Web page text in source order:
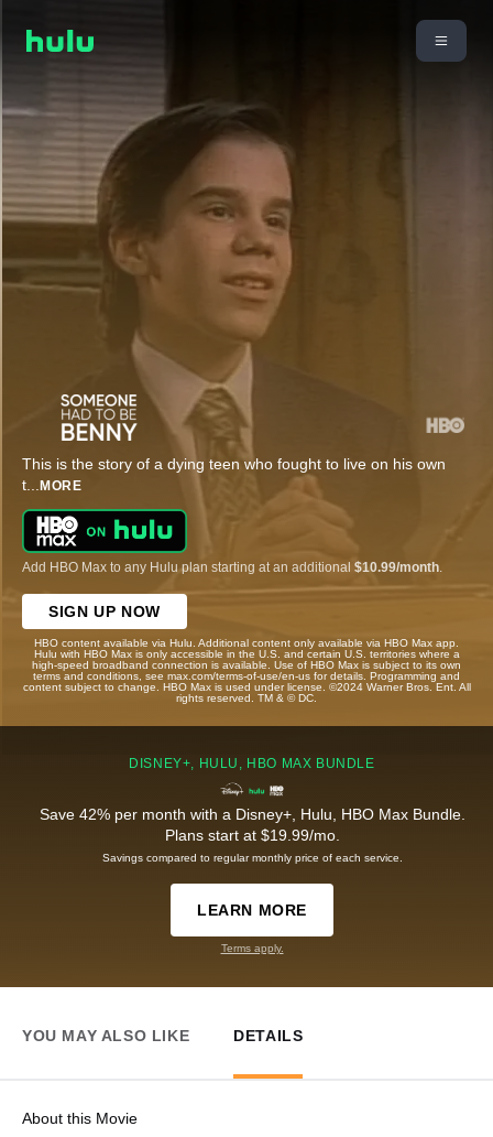
This is the story of a dying teen who fought to live on his own
t... MORE
Add HBO Max to any Hulu plan starting at an additional $10.99/month
SIGN UP NOW
HBO content available via Hulu. Additional content only available via HBO Max app.
Hulu with HBO Max is only accessible in the U.S. and certain U.S. territories where a
high-speed broadband connection is available. Use of HBO Max is subject to its own
terms and conditions, see max.com/terms-of-use/en-us for details. Programming and
content subject to change. HBO Max is used under license. ©2024 Warner Bros. Ent. All
rights reserved. TM & © DC.
DISNEY+, HULU, HBO MAX BUNDLE
Save 42% per month with a Disney+, Hulu, HBO Max Bundle.
Plans start at $19.99/mo.
Savings compared to regular monthly price of each service.
LEARN MORE
Terms apply.
YOU MAY ALSO LIKE DETAILS
About this Movie